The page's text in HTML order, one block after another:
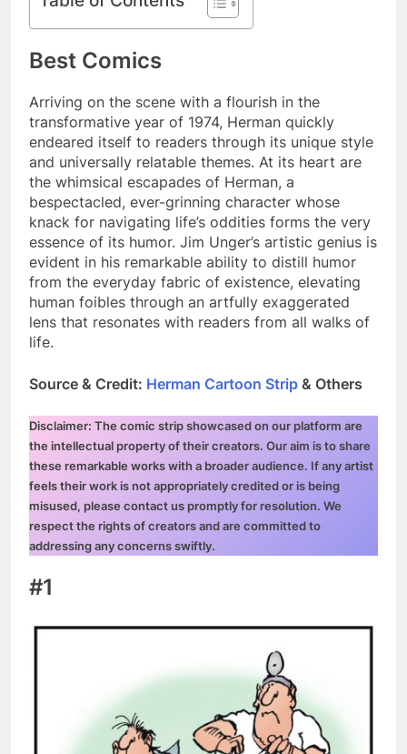
Best Comics
Arriving on the scene with a flourish in the
transformative year of 1974, Herman quickly
endeared itself to readers through its unique style
and universally relatable themes. At its heart are
the whimsical escapades of Herman, a
bespectacled, ever-grinning character whose
knack for navigating life’s oddities forms the very
essence of its humor. Jim Unger’s artistic genius is
evident in his remarkable ability to distill humor
from the everyday fabric of existence, elevating
human foibles through an artfully exaggerated
lens that resonates with readers from all walks of
life.
Source & Credit: Herman Cartoon Strip & Others
Disclaimer: The comic strip showcased on our platform are
the intellectual property of their creators. Our aim is to share
these remarkable works with a broader audience. If any artist
feels their work is not appropriately credited or is being
misused, please contact us promptly for resolution. We
respect the rights of creators and are committed to
addressing any concerns swiftly.
#1